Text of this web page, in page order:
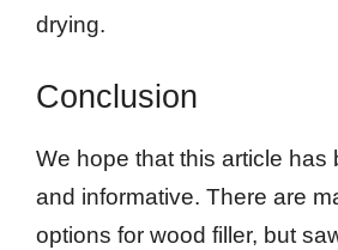
drying.
Conclusion
We hope that this article has
and informative. There are
options for wood filler, but